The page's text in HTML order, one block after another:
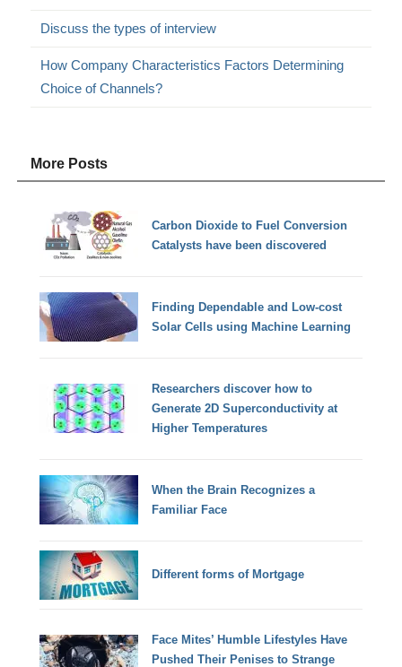
Discuss the types of interview
How Company Characteristics Factors Determining
Choice of Channels?
More Posts
Carbon Dioxide to Fuel Conversion
Catalysts have been discovered
Finding Dependable and Low-cost
Solar Cells using Machine Learning
Researchers discover how to
Generate 2D Superconductivity at
Higher Temperatures
When the Brain Recognizes a
Familiar Face
Different forms of Mortgage
Face Mites’ Humble Lifestyles Have
Pushed Their Penises to Strange